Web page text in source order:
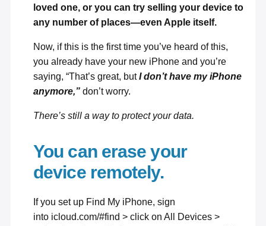
loved one, or you can try selling your device to
any number of places—even Apple itself.
Now, if this is the first time you’ve heard of this,
you already have your new iPhone and you’re
saying, “That’s great, butI don’t have my iPhone
anymore,” don’t worry.
There’s still a way to protect your data.
You can erase your
device remotely.
If you set up Find My iPhone, sign
into icloud.com/#find > click on All Devices >